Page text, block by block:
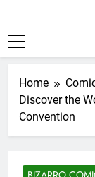
Home
Discover the
Convention